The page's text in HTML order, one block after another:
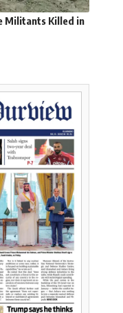
Militants Killed in